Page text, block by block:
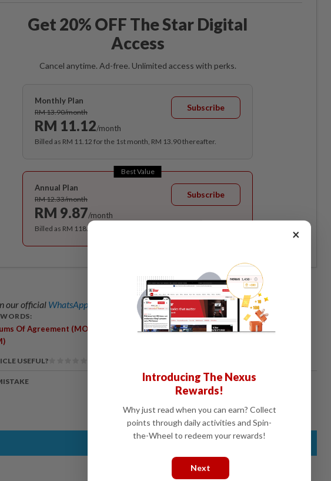
Get 20% OFF The Star Digital
Access
Cancel anytime. Ad-free. Unlimited access with perks.
Monthly Plan
RM 13.90/month
RM 11.12/month
Subscribe
Billed as RM 11.12 for the 1st month, RM 13.90 thereafter.
Best Value
Annual Plan
RM 12.33/month
RM 9.87/month
Subscribe
Billed as RM 118.40 for the 1st year, RM 148 thereafter.
our official WhatsApp channel for breaking news alerts and key updates!
Of Agreement (MOA) Memorandums Of Understanding (MOU) , Universiti
USEFUL?
×
Introducing The Nexus
Rewards!
Why just read when you can earn? Collect
points through daily activities and Spin-
the-Wheel to redeem your rewards!
Next